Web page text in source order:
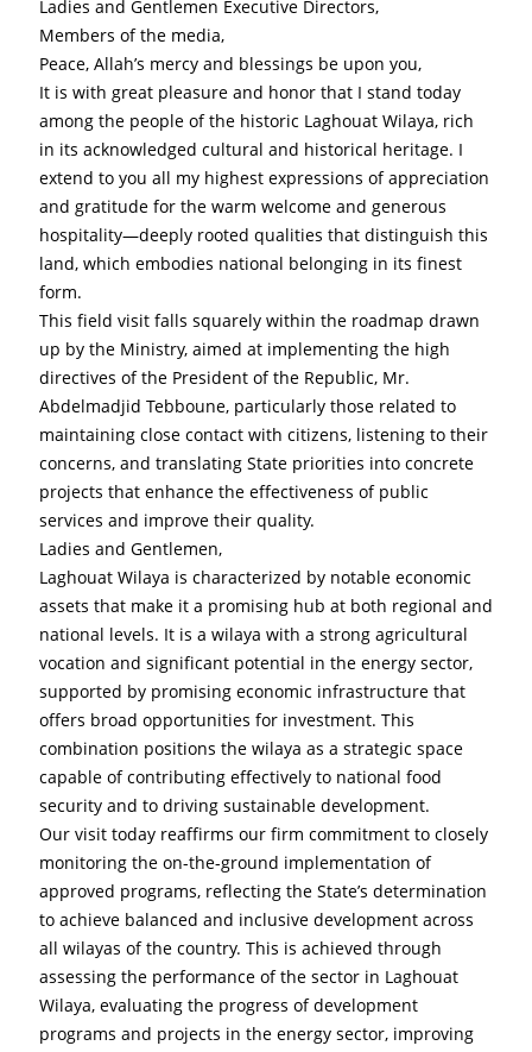
Ladies and Gentlemen Executive Directors,
Members of the media,
Peace, Allah’s mercy and blessings be upon you,
It is with great pleasure and honor that I stand today
among the people of the historic Laghouat Wilaya, rich
in its acknowledged cultural and historical heritage. I
extend to you all my highest expressions of appreciation
and gratitude for the warm welcome and generous
hospitality—deeply rooted qualities that distinguish this
land, which embodies national belonging in its finest
form.
This field visit falls squarely within the roadmap drawn
up by the Ministry, aimed at implementing the high
directives of the President of the Republic, Mr.
Abdelmadjid Tebboune, particularly those related to
maintaining close contact with citizens, listening to their
concerns, and translating State priorities into concrete
projects that enhance the effectiveness of public
services and improve their quality.
Ladies and Gentlemen,
Laghouat Wilaya is characterized by notable economic
assets that make it a promising hub at both regional and
national levels. It is a wilaya with a strong agricultural
vocation and significant potential in the energy sector,
supported by promising economic infrastructure that
offers broad opportunities for investment. This
combination positions the wilaya as a strategic space
capable of contributing effectively to national food
security and to driving sustainable development.
Our visit today reaffirms our firm commitment to closely
monitoring the on-the-ground implementation of
approved programs, reflecting the State’s determination
to achieve balanced and inclusive development across
all wilayas of the country. This is achieved through
assessing the performance of the sector in Laghouat
Wilaya, evaluating the progress of development
programs and projects in the energy sector, improving